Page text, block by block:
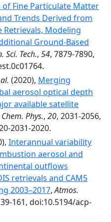
of Fine Particulate Matter
Trends Derived from
Retrievals, Modeling
Ground-Based
Sci. Tech., 54, 7879-7890,
(2020), Merging
aerosol optical depth
available satellite
Phys., 20, 2031-2056,
2031-2020.
Interannual variability
aerosol and
outflows
retrievals and CAM5
2003–2017,Atmos.
161, doi:10.5194/acp-